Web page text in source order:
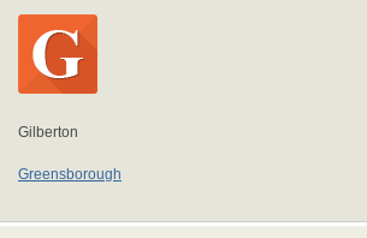
Gilberton
Greensborough